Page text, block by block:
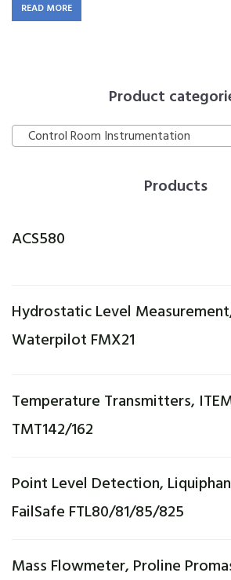
READ MORE
Product
Control Room Instrumentation
Products
ACS580
Hydrostatic Level
Waterpilot FMX21
Temperature Transmitters,
TMT142/162
Point Level Detection,
FailSafe FTL80/81/85/825
Mass Flowmeter, Proline